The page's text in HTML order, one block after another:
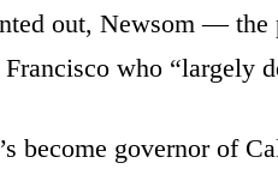
out, Newsom —
who “largely
become governor of